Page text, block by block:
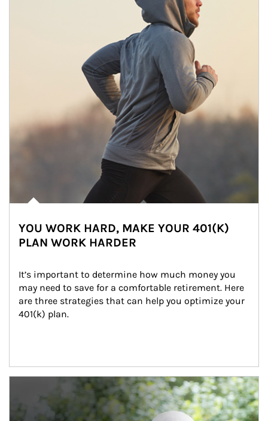
YOU WORK HARD, MAKE YOUR 401(K)
PLAN WORK HARDER
It’s important to determine how much money you
may need to save for a comfortable retirement. Here
are three strategies that can help you optimize your
401(k) plan.